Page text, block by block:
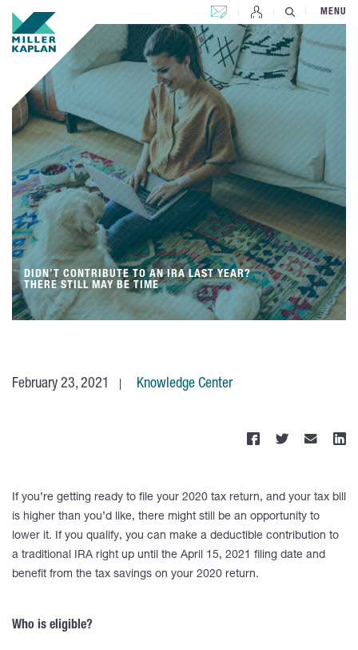
CONTACT US MENU
DIDN’T CONTRIBUTE TO AN IRA LAST YEAR?
THERE STILL MAY BE TIME
February 23, 2021 Knowledge Center
If you’re getting ready to file your 2020 tax return, and your tax bill
is higher than you’d like, there might still be an opportunity to
lower it. If you qualify, you can make a deductible contribution to
a traditional IRA right up until the April 15, 2021 filing date and
benefit from the tax savings on your 2020 return.
Who is eligible?